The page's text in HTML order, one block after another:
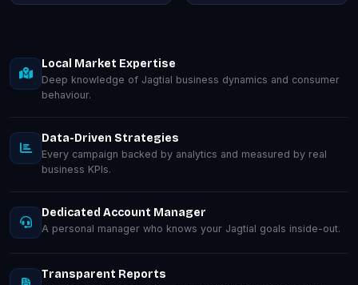
Local Market Expertise
Deep knowledge of Jagtial business dynamics and consumer
behaviour.
Data-Driven Strategies
Every campaign backed by analytics and measured by real
business KPIs.
Dedicated Account Manager
A personal manager who knows your Jagtial goals inside-out.
Transparent Reports